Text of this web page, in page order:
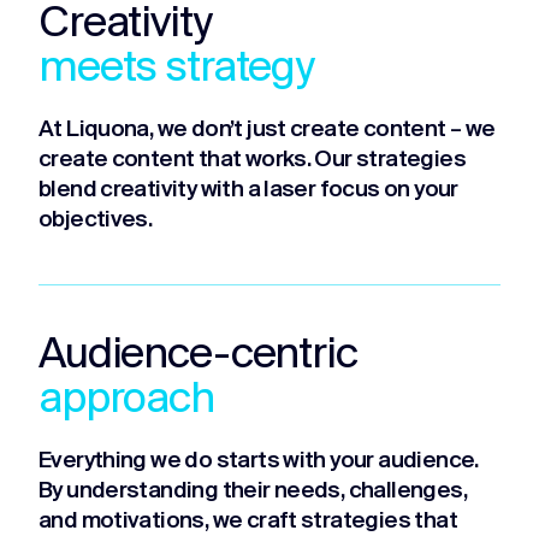
Creativity
meets strategy
At Liquona, we don’t just create content – we
create content that works. Our strategies
blend creativity with a laser focus on your
objectives.
Audience-centric
approach
Everything we do starts with your audience.
By understanding their needs, challenges,
and motivations, we craft strategies that